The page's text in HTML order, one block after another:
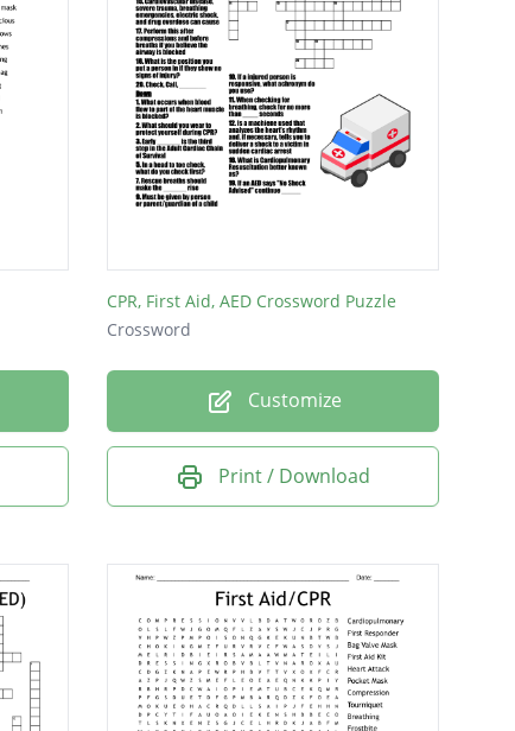
CPR, First Aid, AED Crossword Puzzle
Crossword
Customize
Print / Download